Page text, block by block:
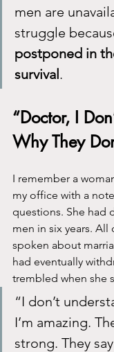
men are
struggle
postponed in
survival.
“Doctor, I
Why They
I remember a
my office with a
questions. She had
men in six years. All
spoken about
had eventually
trembled when she
“I don’t
I’m amazing.
strong. They